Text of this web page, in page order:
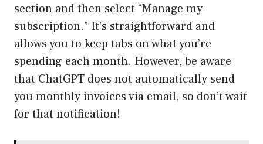
section and then select “Manage my
subscription.” It’s straightforward and
allows you to keep tabs on what you’re
spending each month. However, be aware
that ChatGPT does not automatically send
you monthly invoices via email, so don’t wait
for that notification!